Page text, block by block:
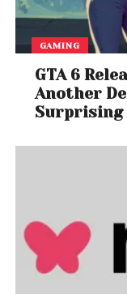
GAMING
GTA 6
Another
Surprising